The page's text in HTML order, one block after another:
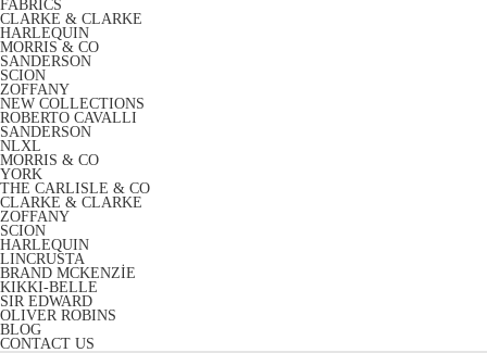
FABRICS
CLARKE & CLARKE
HARLEQUIN
MORRIS & CO
SANDERSON
SCION
ZOFFANY
NEW COLLECTIONS
ROBERTO CAVALLI
SANDERSON
NLXL
MORRIS & CO
YORK
THE CARLISLE & CO
CLARKE & CLARKE
ZOFFANY
SCION
HARLEQUIN
LINCRUSTA
BRAND MCKENZİE
KIKKI-BELLE
SIR EDWARD
OLIVER ROBINS
BLOG
CONTACT US